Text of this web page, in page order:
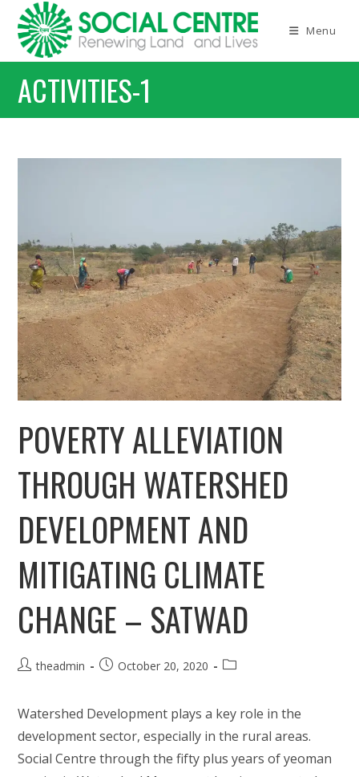
content
Menu
ACTIVITIES-1
POVERTY ALLEVIATION
THROUGH WATERSHED
DEVELOPMENT AND
MITIGATING CLIMATE
CHANGE – SATWAD
Posttheadmin
PostOctober 20, 2020
Post
Watershed Development plays a key role in the
development sector, especially in the rural areas.
Social Centre through the fifty plus years of yeoman